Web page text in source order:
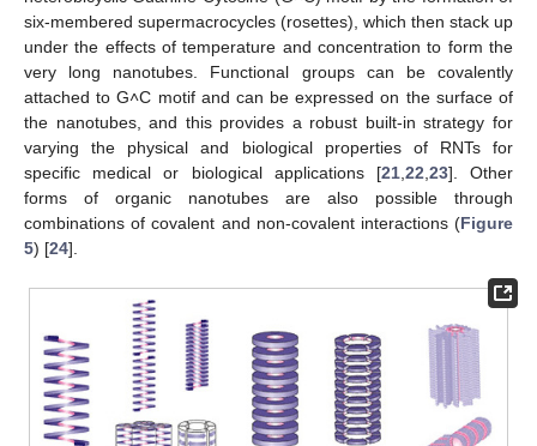
six-membered supermacrocycles (rosettes), which then stack up
under the effects of temperature and concentration to form the
very long nanotubes. Functional groups can be covalently
attached to G˄C motif and can be expressed on the surface of
the nanotubes, and this provides a robust built-in strategy for
varying the physical and biological properties of RNTs for
specific medical or biological applications [21, 22 23]. Other
forms of organic nanotubes are also possible through
combinations of covalent and non-covalent interactions (Figure
5) [24].